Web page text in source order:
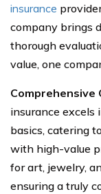
insurance
company brings
thorough
value, one
Comprehensive
insurance excels
basics, catering
with high-value
for art, jewelry,
ensuring a truly